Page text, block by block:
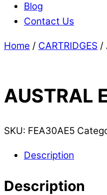
Blog
Contact Us
Home / CARTRIDGES /
AUSTRAL
SKU: FEA30AE5
Description
Description